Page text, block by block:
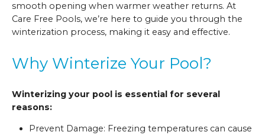
smooth opening when warmer weather returns. At
Care Free Pools, we’re here to guide you through the
winterization process, making it easy and effective.
Why Winterize Your Pool?
Winterizing your pool is essential for several
reasons:
Prevent Damage: Freezing temperatures can cause